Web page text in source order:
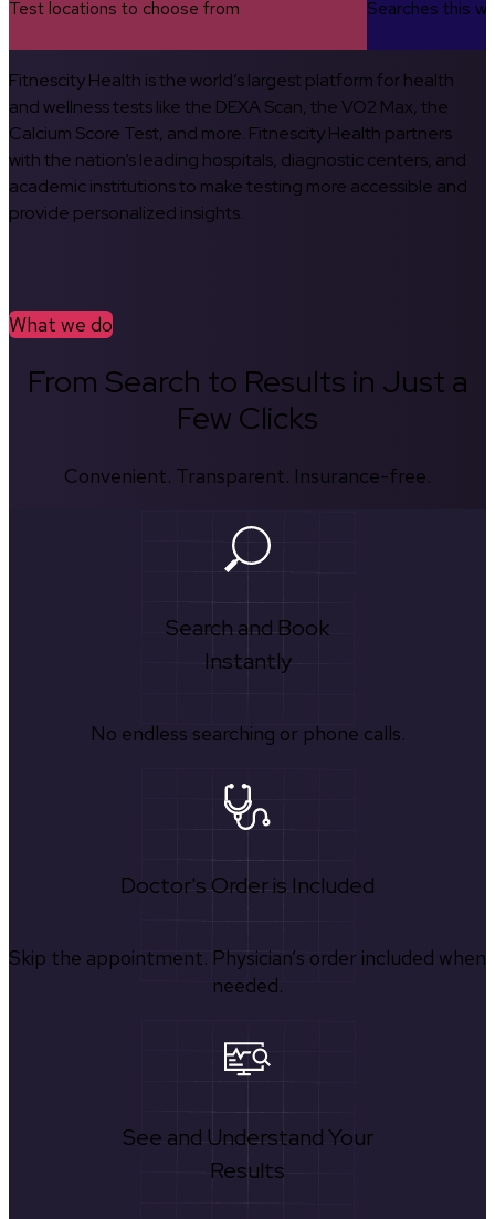
Test locations to choose from Searches this
Fitnescity Health is the world’s largest platform for health
and wellness tests like the DEXA Scan, the VO2 Max, the
Calcium Score Test, and more. Fitnescity Health partners
with the nation’s leading hospitals, diagnostic centers, and
academic institutions to make testing more accessible and
provide personalized insights.
What we do
From Search to Results in Just a
Few Clicks
Convenient. Transparent. Insurance-free.
Search and Book
Instantly
No endless searching or phone calls.
Doctor's Order is Included
Skip the appointment. Physician’s order included when
needed.
See and Understand Your
Results